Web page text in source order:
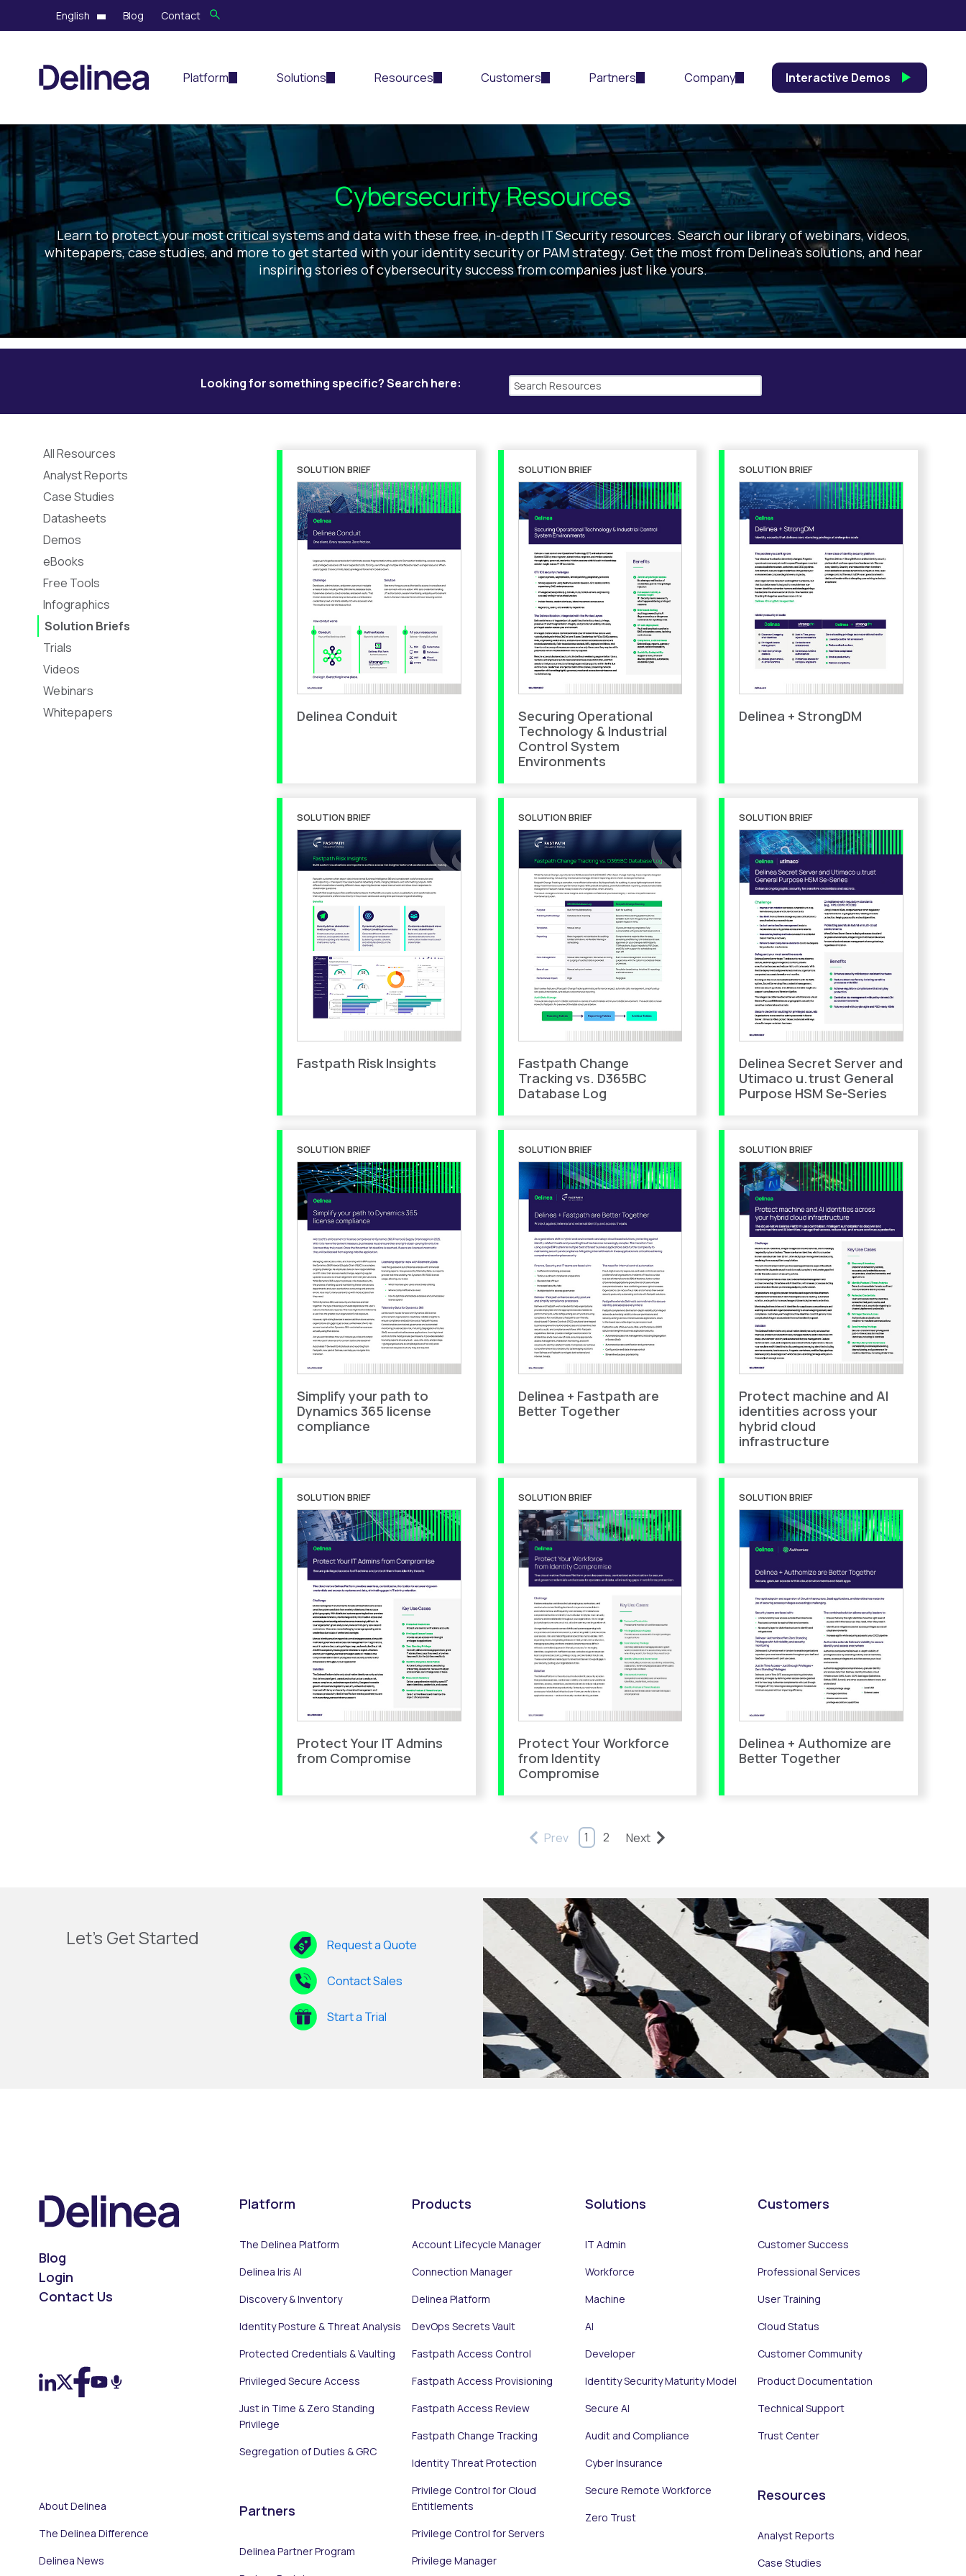
English Blog Contact
Platform Solutions Resources Customers Partners Company Interactive Demos
Cybersecurity Resources
Learn to protect your most critical systems and data with these free, in-depth IT Security resources. Search our library of webinars, videos,
whitepapers, case studies, and more to get started with your identity security or PAM strategy. Get the most from Delinea’s solutions, and hear
inspiring stories of cybersecurity success from companies just like yours.
Looking for something specific? Search here:
All Resources
Analyst Reports
Case Studies
Datasheets
Demos
eBooks
Free Tools
Infographics
Solution Briefs
Trials
Videos
Webinars
Whitepapers
SOLUTION BRIEF
Delinea Conduit
SOLUTION BRIEF
Securing Operational
Technology & Industrial
Control System
Environments
SOLUTION BRIEF
Delinea + StrongDM
SOLUTION BRIEF
Fastpath Risk Insights
SOLUTION BRIEF
Fastpath Change
Tracking vs. D365BC
Database Log
SOLUTION BRIEF
Delinea Secret Server and
Utimaco u.trust General
Purpose HSM Se-Series
SOLUTION BRIEF
Simplify your path to
Dynamics 365 license
compliance
SOLUTION BRIEF
Delinea + Fastpath are
Better Together
SOLUTION BRIEF
Protect machine and AI
identities across your
hybrid cloud
infrastructure
SOLUTION BRIEF
Protect Your IT Admins
from Compromise
SOLUTION BRIEF
Protect Your Workforce
from Identity
Compromise
SOLUTION BRIEF
Delinea + Authomize are
Better Together
Prev 1 2 Next
Let's Get Started Request a Quote
Contact Sales
Start a Trial
Blog
Login
Contact Us
About Delinea
The Delinea Difference
Delinea News
Platform
The Delinea Platform
Delinea Iris AI
Discovery & Inventory
Identity Posture & Threat Analysis
Protected Credentials & Vaulting
Privileged Secure Access
Just in Time & Zero Standing
Privilege
Segregation of Duties & GRC
Partners
Delinea Partner Program
Products
Account Lifecycle Manager
Connection Manager
Delinea Platform
DevOps Secrets Vault
Fastpath Access Control
Fastpath Access Provisioning
Fastpath Access Review
Fastpath Change Tracking
Identity Threat Protection
Privilege Control for Cloud
Entitlements
Privilege Control for Servers
Privilege Manager
Solutions
IT Admin
Workforce
Machine
AI
Developer
Identity Security Maturity Model
Secure AI
Audit and Compliance
Cyber Insurance
Secure Remote Workforce
Zero Trust
Customers
Customer Success
Professional Services
User Training
Cloud Status
Customer Community
Product Documentation
Technical Support
Trust Center
Resources
Analyst Reports
Case Studies